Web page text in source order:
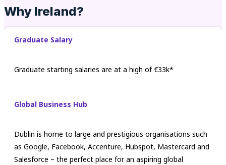
Why Ireland?
Graduate Salary
Graduate starting salaries are at a high of €33k*
Global Business Hub
Dublin is home to large and prestigious organisations such
as Google, Facebook, Accenture, Hubspot, Mastercard and
Salesforce – the perfect place for an aspiring global